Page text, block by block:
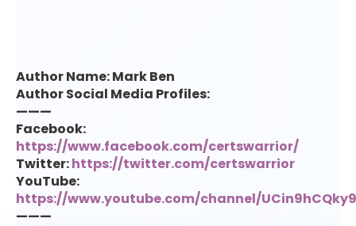
Author Name: Mark Ben
Author Social Media Profiles:
———
Facebook:
https://www.facebook.com/certswarrior/
Twitter:https://twitter.com/certswarrior
YouTube:
https://www.youtube.com/channel/
———